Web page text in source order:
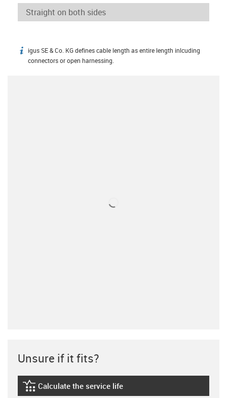
igus-icon-info
igus SE & Co. KG defines cable length as entire length inlcuding
connectors or open harnessing.
Unsure if it fits?
igus-icon-lebensdauerrechner
Calculate the service life